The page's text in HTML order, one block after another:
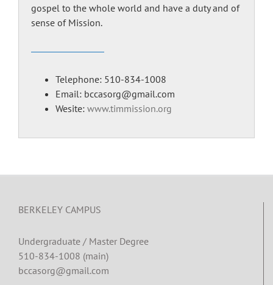
gospel to the whole world and have a duty and of
sense of Mission.
Telephone: 510-834-1008
Email: bccasorg@gmail.com
Wesite: www.timmission.org
BERKELEY CAMPUS
Undergraduate / Master Degree
510-834-1008 (main)
bccasorg@gmail.com